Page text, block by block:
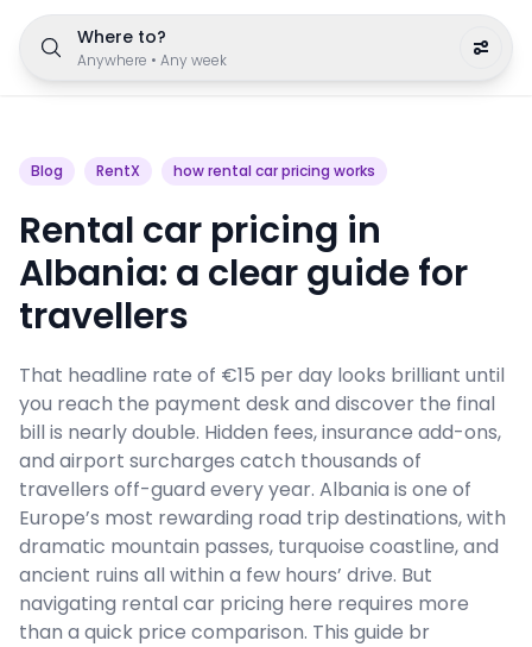
Where to?
Anywhere • Any week
Blog RentX how rental car pricing works
Rental car pricing in
Albania: a clear guide for
travellers
That headline rate of €15 per day looks brilliant until
you reach the payment desk and discover the final
bill is nearly double. Hidden fees, insurance add-ons,
and airport surcharges catch thousands of
travellers off-guard every year. Albania is one of
Europe’s most rewarding road trip destinations, with
dramatic mountain passes, turquoise coastline, and
ancient ruins all within a few hours’ drive. But
navigating rental car pricing here requires more
than a quick price comparison. This guide br